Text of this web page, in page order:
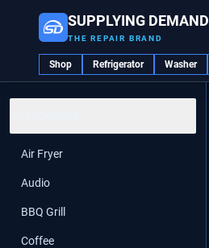
SUPPLYING DEMAND
THE REPAIR BRAND
Shop Refrigerator Washer
Air Fryer
Audio
BBQ Grill
Coffee